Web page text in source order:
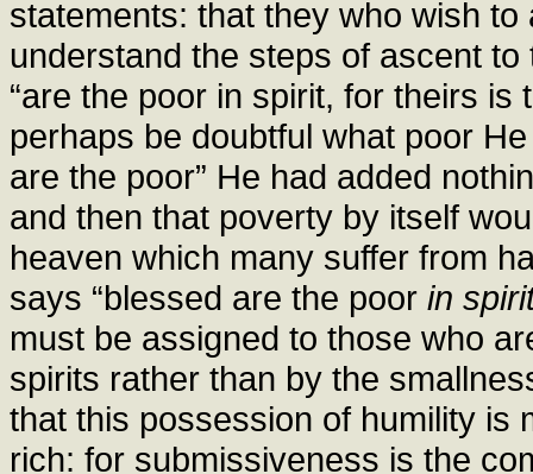
statements: that they who wish
understand the steps of ascent to
“are the poor in spirit, for theirs is
perhaps be doubtful what poor
are the poor” He had added
and then that poverty by itself
heaven which many suffer from
says “blessed are the poor in
must be assigned to those who
spirits rather than by the
that this possession of humility is
rich: for submissiveness is the